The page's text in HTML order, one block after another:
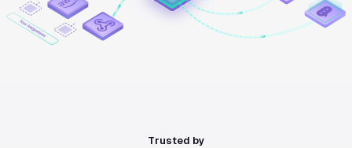
Trusted by